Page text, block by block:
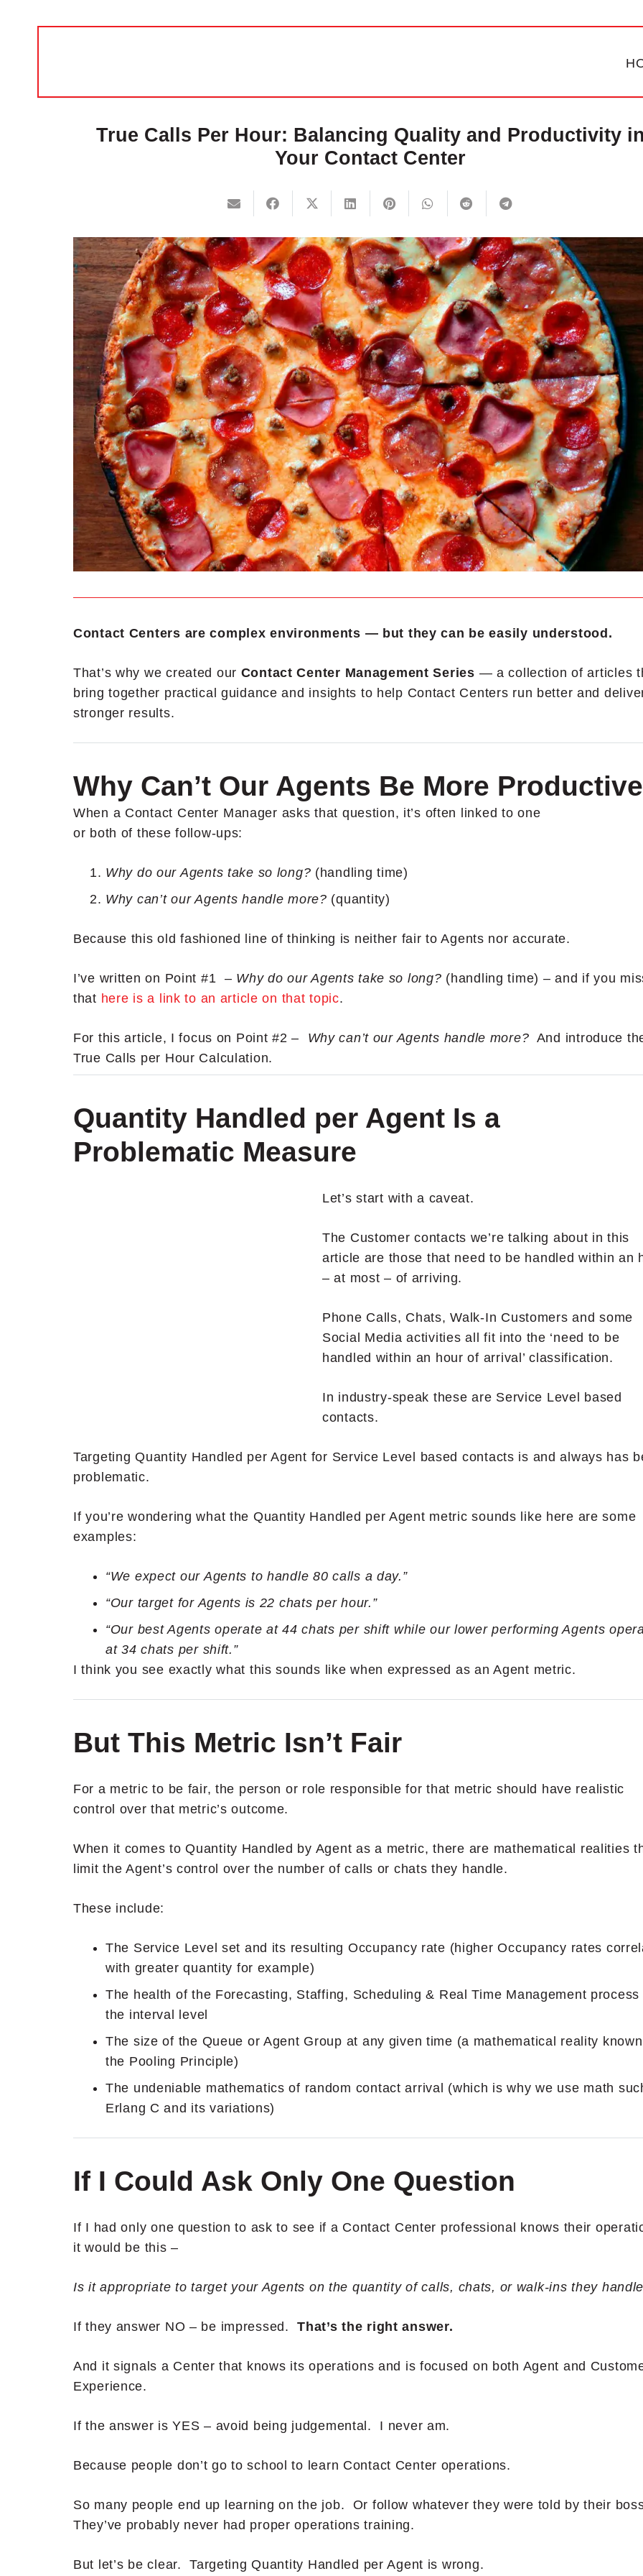
True Calls Per Hour: Balancing Quality and Productivity in
Your Contact Center
Contact Centers are complex environments — but they can be easily understood.
That’s why we created our Contact Center Management Series — a collection of articles
bring together practical guidance and insights to help Contact Centers run better and
stronger results.
Why Can’t Our Agents Be More
When a Contact Center Manager asks that question, it’s often linked to one
or both of these follow-ups:
Why do our Agents take so long? (handling time)
Why can’t our Agents handle more? (quantity)
Because this old fashioned line of thinking is neither fair to Agents nor accurate.
I’ve written on Point #1 – Why do our Agents take so long? (handling time) – and if you
that here is a link to an article on that topic.
For this article, I focus on Point #2 – Why can’t our Agents handle more? And introduce
True Calls per Hour Calculation.
Quantity Handled per Agent Is a
Problematic Measure
Let’s start with a caveat.
The Customer contacts we’re talking about in this
article are those that need to be handled within an
– at most – of arriving.
Phone Calls, Chats, Walk-In Customers and some
Social Media activities all fit into the ‘need to be
handled within an hour of arrival’ classification.
In industry-speak these are Service Level based
contacts.
Targeting Quantity Handled per Agent for Service Level based contacts is and always has
problematic.
If you’re wondering what the Quantity Handled per Agent metric sounds like here are some
examples:
“We expect our Agents to handle 80 calls a day.”
“Our target for Agents is 22 chats per hour.”
“Our best Agents operate at 44 chats per shift while our lower performing Agents
at 34 chats per shift.”
I think you see exactly what this sounds like when expressed as an Agent metric.
But This Metric Isn’t Fair
For a metric to be fair, the person or role responsible for that metric should have realistic
control over that metric’s outcome.
When it comes to Quantity Handled by Agent as a metric, there are mathematical realities
limit the Agent’s control over the number of calls or chats they handle.
These include:
The Service Level set and its resulting Occupancy rate (higher Occupancy rates
with greater quantity for example)
The health of the Forecasting, Staffing, Scheduling & Real Time Management process
the interval level
The size of the Queue or Agent Group at any given time (a mathematical reality
the Pooling Principle)
The undeniable mathematics of random contact arrival (which is why we use math
Erlang C and its variations)
If I Could Ask Only One Question
If I had only one question to ask to see if a Contact Center professional knows their
it would be this –
Is it appropriate to target your Agents on the quantity of calls, chats, or walk-ins they
If they answer NO – be impressed.That’s the right answer.
And it signals a Center that knows its operations and is focused on both Agent and
Experience.
If the answer is YES – avoid being judgemental. I never am.
Because people don’t go to school to learn Contact Center operations.
So many people end up learning on the job. Or follow whatever they were told by their
They’ve probably never had proper operations training.
But let’s be clear. Targeting Quantity Handled per Agent is wrong.